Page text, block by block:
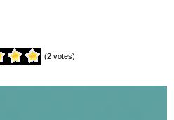
(2 votes)